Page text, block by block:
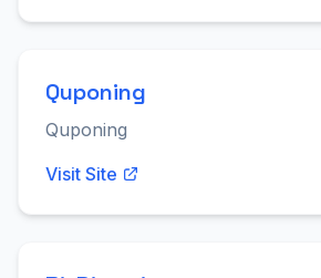
Quponing
Quponing
Visit Site